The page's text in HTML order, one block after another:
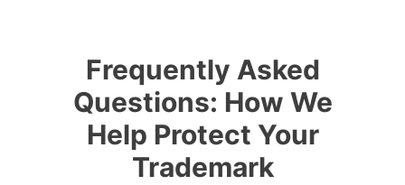
Frequently Asked
Questions: How We
Help Protect Your
Trademark